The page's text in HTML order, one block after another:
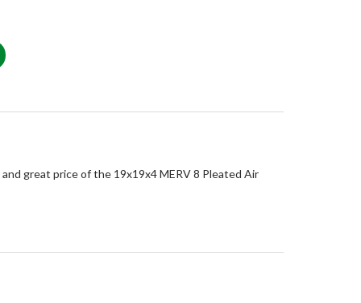
great price of the 19x19x4 MERV 8 Pleated Air